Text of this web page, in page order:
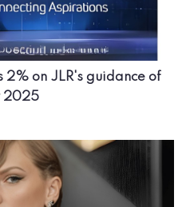
2% on JLR's guidance of
2025